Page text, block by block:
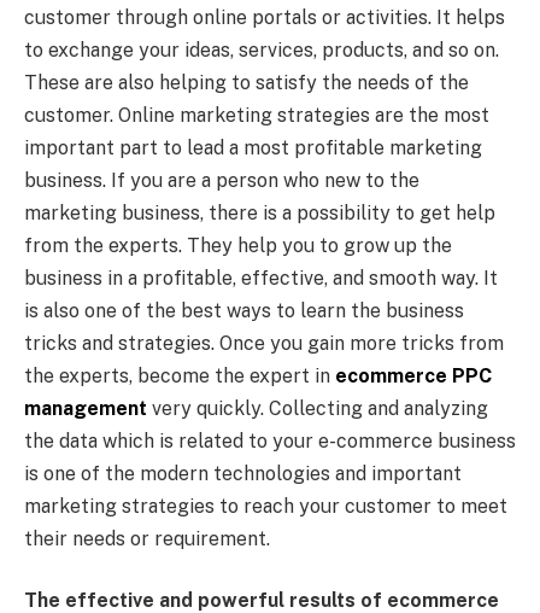
customer through online portals or activities. It helps
to exchange your ideas, services, products, and so on.
These are also helping to satisfy the needs of the
customer. Online marketing strategies are the most
important part to lead a most profitable marketing
business. If you are a person who new to the
marketing business, there is a possibility to get help
from the experts. They help you to grow up the
business in a profitable, effective, and smooth way. It
is also one of the best ways to learn the business
tricks and strategies. Once you gain more tricks from
the experts, become the expert in ecommerce PPC
management very quickly. Collecting and analyzing
the data which is related to your e-commerce business
is one of the modern technologies and important
marketing strategies to reach your customer to meet
their needs or requirement.
The effective and powerful results of ecommerce